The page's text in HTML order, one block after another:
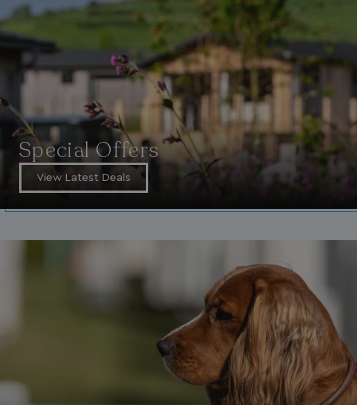
Special Offers
View Latest Deals